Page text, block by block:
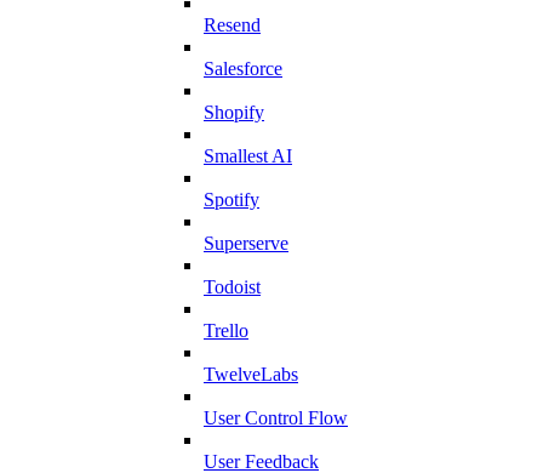
Resend
Salesforce
Shopify
Smallest AI
Spotify
Superserve
Todoist
Trello
TwelveLabs
User Control Flow
User Feedback